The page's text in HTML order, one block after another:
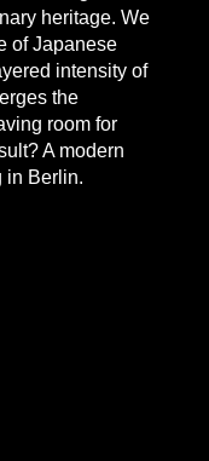
heritage. We
of Japanese
intensity of
the
room for
A modern
in Berlin.